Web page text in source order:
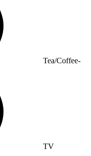
Tea/Coffee-
TV